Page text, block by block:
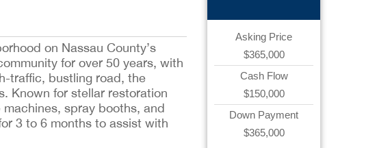
on Nassau County’s
for over 50 years, with
traffic, bustling road, the
Known for stellar restoration
spray booths, and
3 to 6 months to assist with
Asking Price
$365,000
Cash Flow
$150,000
Down Payment
$365,000